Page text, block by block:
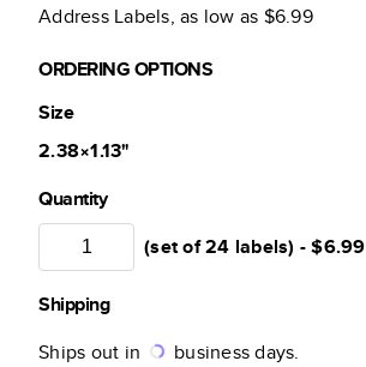
Address Labels, as low as $6.99
ORDERING OPTIONS
Size
2.38×1.13"
Quantity
(set of 24 labels) -$6.99
Shipping
Ships out in
business days.